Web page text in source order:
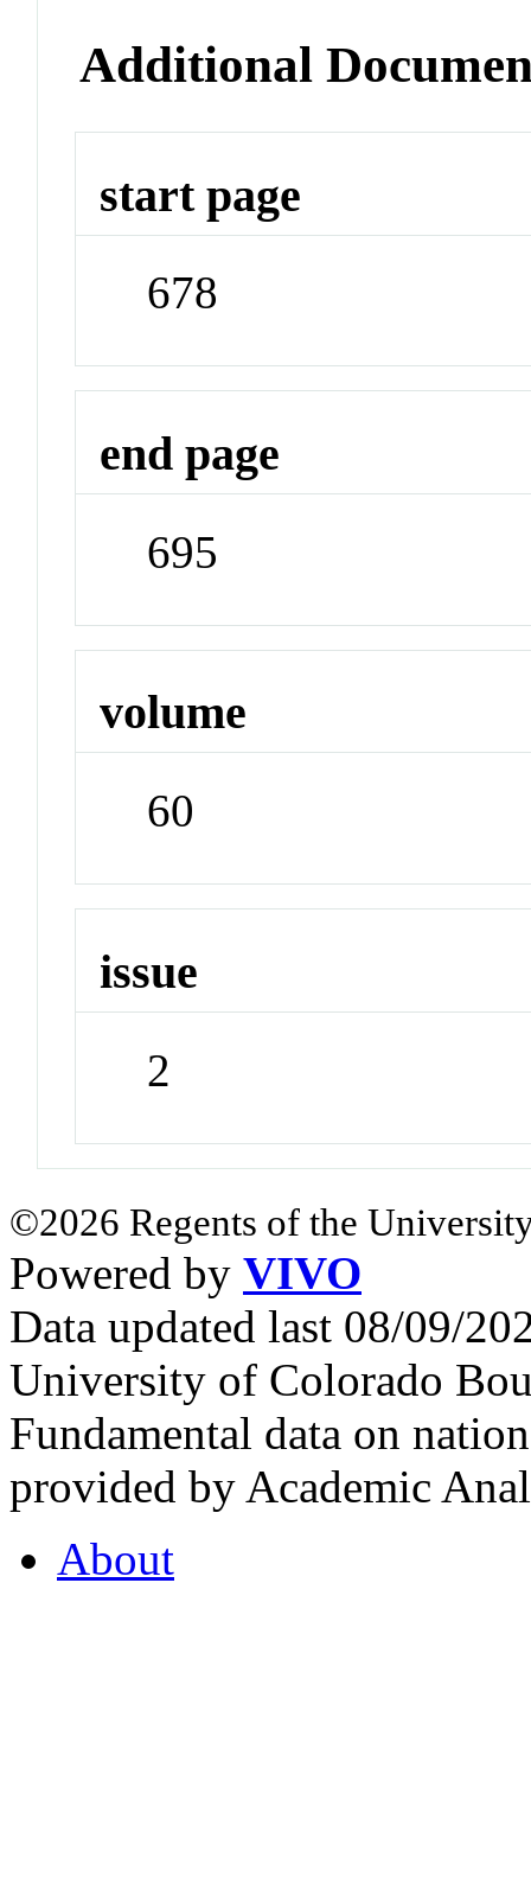
Additional
start page
678
end page
695
volume
60
issue
2
©2026 Regents of the
Powered by VIVO
Data updated last 08/09/
University of Colorado
Fundamental data on
provided by Academic
About